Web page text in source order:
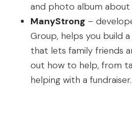
and photo album about
ManyStrong –
Group, helps you build
that lets family friends
out how to help, from
helping with a fundraiser.